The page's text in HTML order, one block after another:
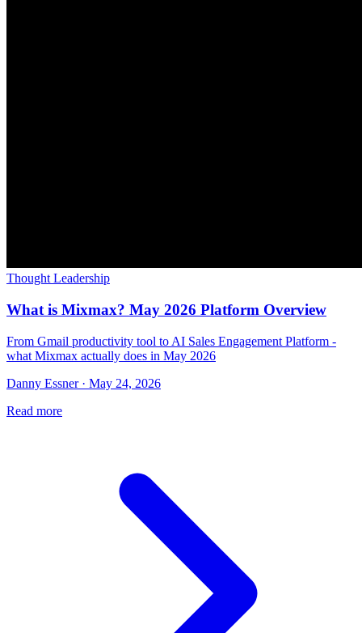
Thought Leadership
What is Mixmax? May 2026 Platform Overview
From Gmail productivity tool to AI Sales Engagement Platform -
what Mixmax actually does in May 2026
Danny Essner · May 24, 2026
Read more